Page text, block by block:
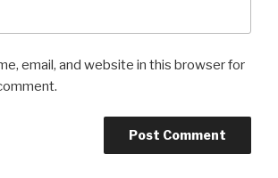
email, and website in this browser for